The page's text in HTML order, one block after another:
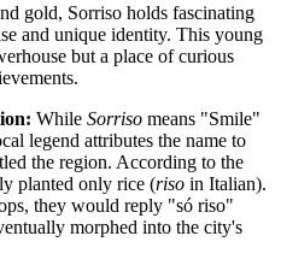
gold, Sorriso holds fascinating
and unique identity. This young
but a place of curious
While Sorriso means "Smile"
legend attributes the name to
the region. According to the
planted only rice (riso in Italian).
they would reply "só riso"
morphed into the city's